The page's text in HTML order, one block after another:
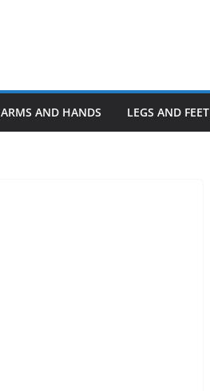
ARMS AND HANDS LEGS AND FEET